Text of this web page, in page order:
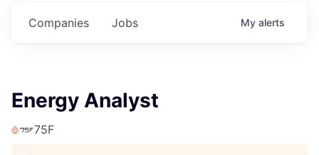
Jobs
Companies My alerts
Energy Analyst
75F